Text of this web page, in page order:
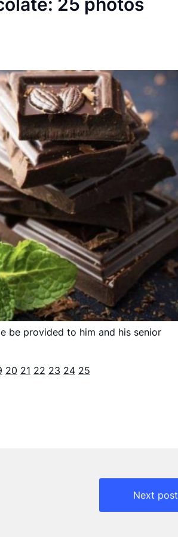
be provided to him and his senior
20 21 22 23 24 25
Next post